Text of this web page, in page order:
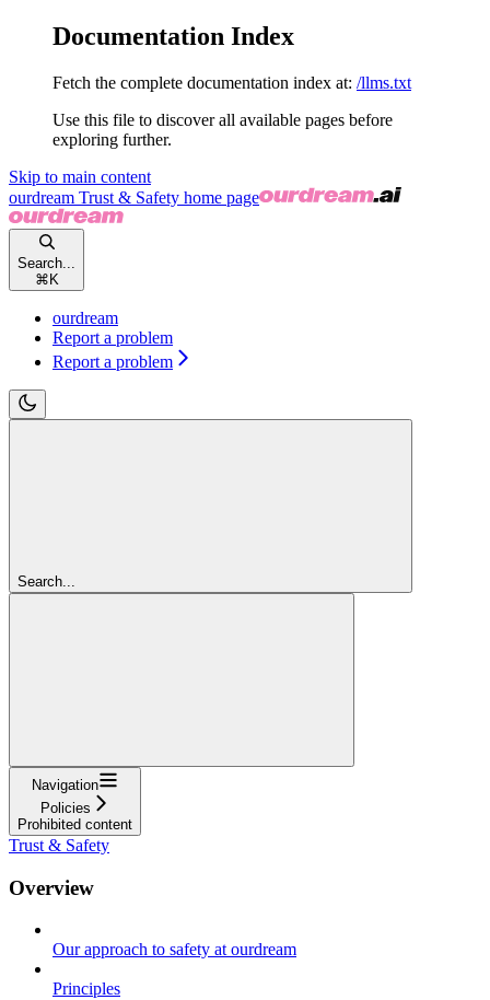
Documentation Index
Fetch the complete documentation index at: /llms.txt
Use this file to discover all available pages before
exploring further.
Skip to main content
ourdream Trust & Safety home page
Search...
⌘ K
ourdream
Report a problem
Report a problem
Search...
Navigation
Policies
Prohibited content
Trust & Safety
Overview
Our approach to safety at ourdream
Principles